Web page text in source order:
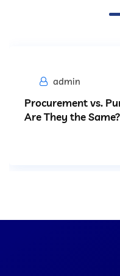
admin
Procurement vs.
Are They the Same?